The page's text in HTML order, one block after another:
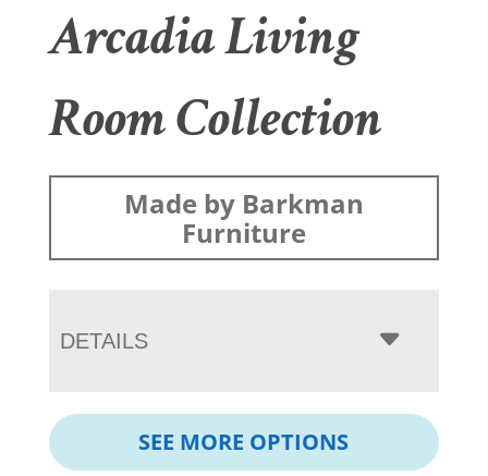
Arcadia Living
Room Collection
Made by Barkman
Furniture
DETAILS
SEE MORE OPTIONS